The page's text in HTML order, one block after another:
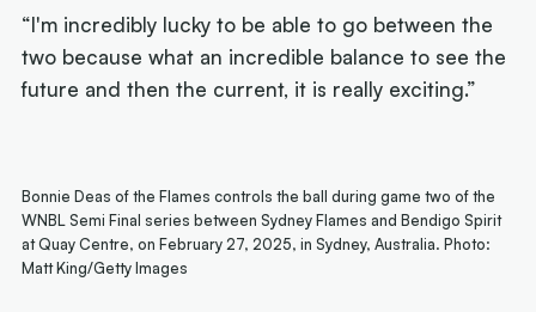
“I'm incredibly lucky to be able to go between the
two because what an incredible balance to see the
future and then the current, it is really exciting.”
Bonnie Deas of the Flames controls the ball during game two of the
WNBL Semi Final series between Sydney Flames and Bendigo Spirit
at Quay Centre, on February 27, 2025, in Sydney, Australia. Photo:
Matt King/Getty Images